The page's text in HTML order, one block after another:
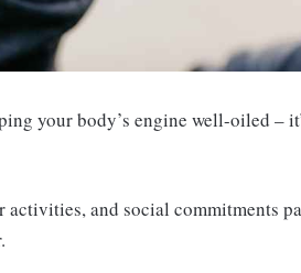
your body’s engine well-oiled –
and social commitments